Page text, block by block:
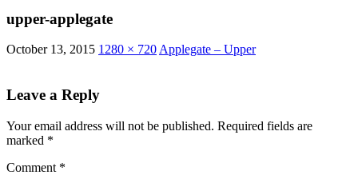
upper-applegate
October 13, 2015 1280 × 720 Applegate – Upper
Leave a Reply
Your email address will not be published. Required fields are
marked *
Comment *